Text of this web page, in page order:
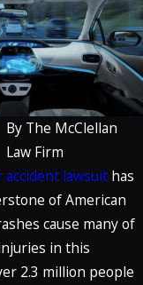
By The McClellan
Law Firm
accident lawsuit has
of American
cause many of
in this
2.3 million people
Jun 6, 2025
$28 Million
Verdict
Secured by
McClellan
Firm Against
Caltrans for
Dangerous
Crosswalk
READ MORE